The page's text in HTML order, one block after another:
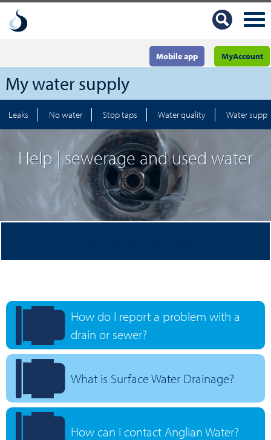
MyAccount
Mobile app
My water supply
Leaks No water Stop taps Water quality Water
Help | sewerage and used water
How do I report a problem with a
drain or sewer?
What is Surface Water Drainage?
How can I contact Anglian Water?